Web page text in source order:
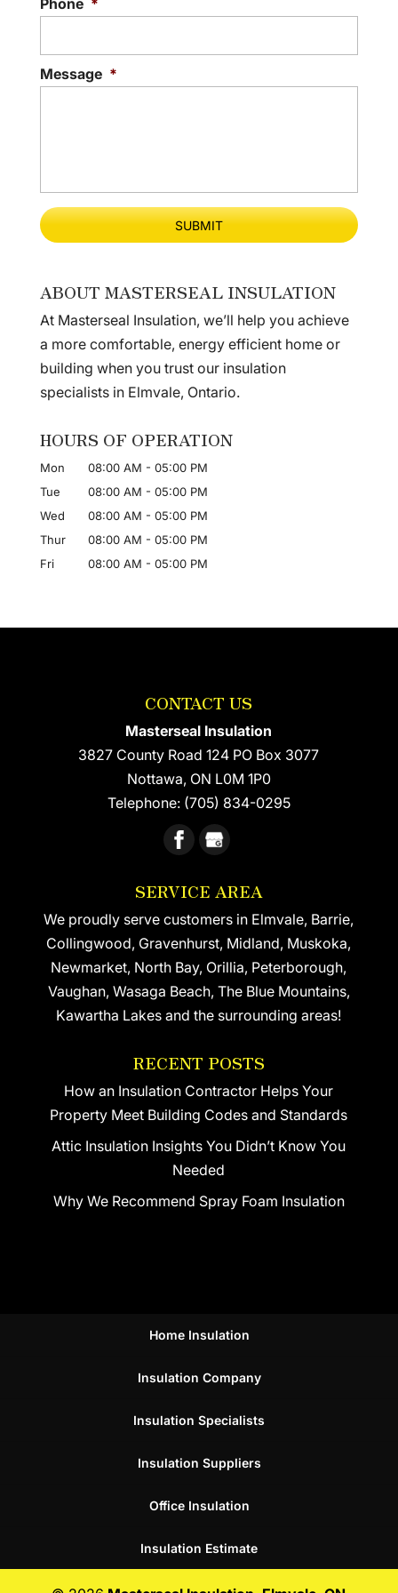
Phone *
Message *
ABOUT MASTERSEAL INSULATION
At Masterseal Insulation, we’ll help you achieve
a more comfortable, energy efficient home or
building when you trust our insulation
specialists in Elmvale, Ontario.
HOURS OF OPERATION
Mon 08:00 AM - 05:00 PM
Tue
08:00 AM - 05:00 PM
Wed
08:00 AM - 05:00 PM
Thur
08:00 AM - 05:00 PM
Fri
08:00 AM - 05:00 PM
CONTACT US
Masterseal Insulation
3827 County Road 124 PO Box 3077
Nottawa, ON L0M 1P0
Telephone: (705) 834-0295
SERVICE AREA
We proudly serve customers in Elmvale, Barrie,
Collingwood, Gravenhurst, Midland, Muskoka,
Newmarket, North Bay, Orillia, Peterborough,
Vaughan, Wasaga Beach, The Blue Mountains,
Kawartha Lakes and the surrounding areas!
RECENT POSTS
How an Insulation Contractor Helps Your
Property Meet Building Codes and Standards
Attic Insulation Insights You Didn’t Know You
Needed
Why We Recommend Spray Foam Insulation
Home Insulation
Insulation Company
Insulation Specialists
Insulation Suppliers
Office Insulation
Insulation Estimate